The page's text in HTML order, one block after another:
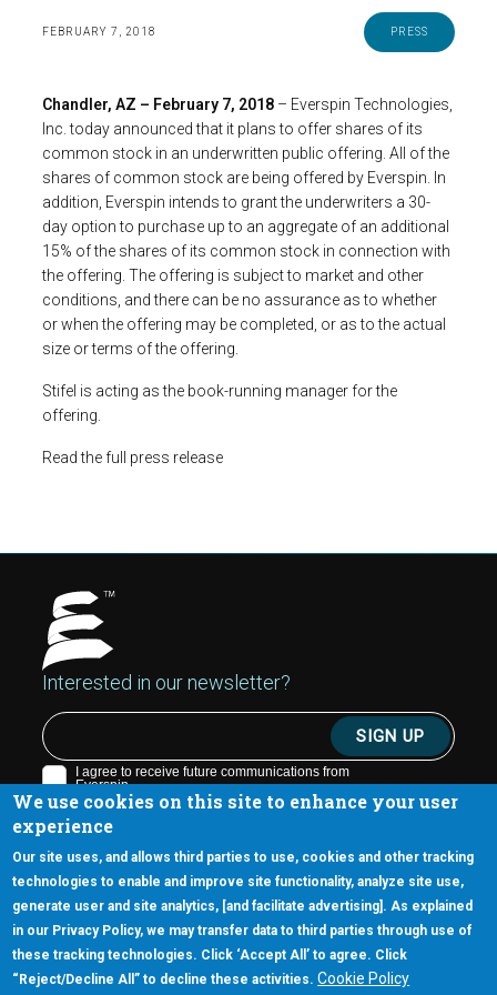
We use cookies on this site to enhance your user
experience
Our site uses, and allows third parties to use, cookies and other tracking
technologies to enable and improve site functionality, analyze site use,
generate user and site analytics, [and facilitate advertising]. As explained
in our Privacy Policy, we may transfer data to third parties through use of
these tracking technologies. Click ‘Accept All’ to agree. Click
“Reject/Decline All” to decline these activities. Cookie Policy
FEBRUARY 7, 2018 PRESS
Chandler, AZ – February 7, 2018 – Everspin Technologies,
Inc. today announced that it plans to offer shares of its
common stock in an underwritten public offering. All of the
shares of common stock are being offered by Everspin. In
addition, Everspin intends to grant the underwriters a 30-
day option to purchase up to an aggregate of an additional
15% of the shares of its common stock in connection with
the offering. The offering is subject to market and other
conditions, and there can be no assurance as to whether
or when the offering may be completed, or as to the actual
size or terms of the offering.
Stifel is acting as the book-running manager for the
offering.
Read the full press release
Interested in our newsletter?
5670 W. Chandler Blvd., Suite 130
Chandler, Arizona 85226
+1-877-480-MRAM (6726)